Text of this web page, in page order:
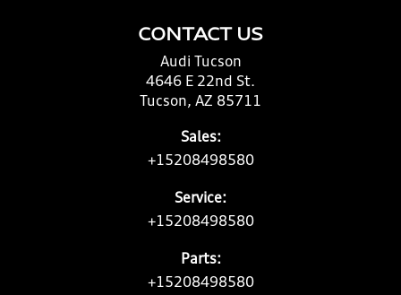
CONTACT US
Audi Tucson
4646 E 22nd St.
Tucson, AZ 85711
Sales:
+15208498580
Service:
+15208498580
Parts:
+15208498580